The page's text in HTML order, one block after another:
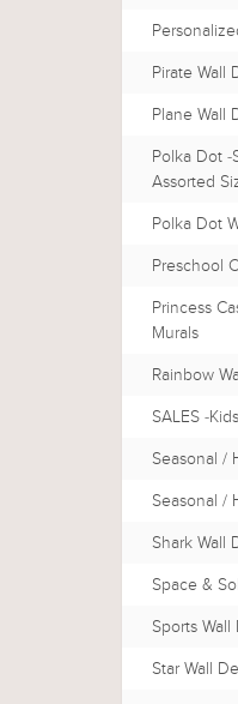
Pirate Wall
Plane Wall
Polka Dot -
Assorted
Polka Dot
Preschool
Princess
Murals
Rainbow
SALES -
Seasonal /
Seasonal /
Shark Wall
Space &
Sports Wall
Star Wall